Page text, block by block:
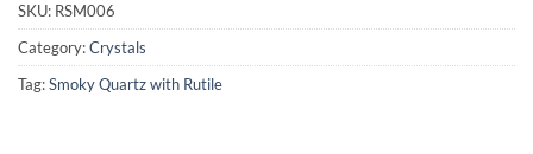
SKU: RSM006
Category:Crystals
Tag:Smoky Quartz with Rutile